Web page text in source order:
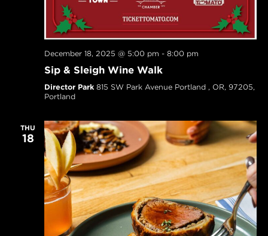
December 18, 2025 @ 5:00 pm - 8:00 pm
Sip & Sleigh Wine Walk
Director Park 815 SW Park Avenue Portland , OR, 97205,
Portland
THU
18